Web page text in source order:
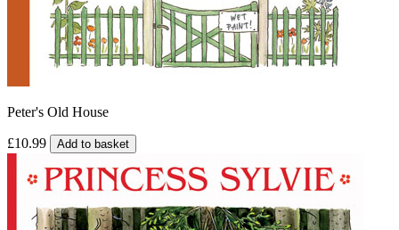
Peter's Old House
£10.99 Add to basket